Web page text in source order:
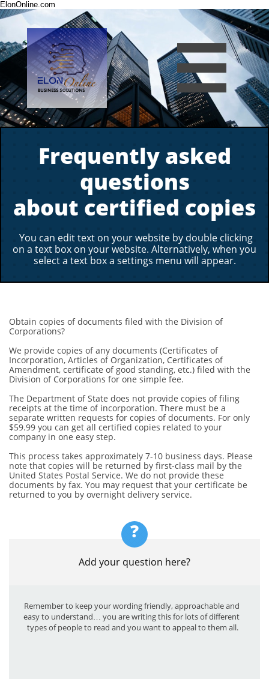
ElonOnline.com

Frequently asked
questions
about certified copies
You can edit text on your website by double clicking
on a text box on your website. Alternatively, when you
select a text box a settings menu will appear.
Obtain copies of documents filed with the Division of
Corporations?
We provide copies of any documents (Certificates of
Incorporation, Articles of Organization, Certificates of
Amendment, certificate of good standing, etc.) filed with the
Division of Corporations for one simple fee.
The Department of State does not provide copies of filing
receipts at the time of incorporation. There must be a
separate written requests for copies of documents. For only
$59.99 you can get all certified copies related to your
company in one easy step.
This process takes approximately 7-10 business days. Please
note that copies will be returned by first-class mail by the
United States Postal Service. We do not provide these
documents by fax. You may request that your certificate be
returned to you by overnight delivery service.
Add your question here?
Remember to keep your wording friendly, approachable and
easy to understand… you are writing this for lots of different
types of people to read and you want to appeal to them all.
?